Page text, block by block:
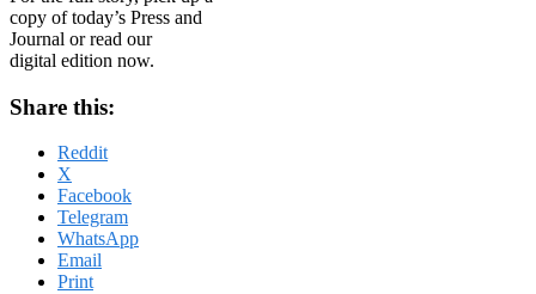
copy of today’s Press and
Journal or read our
digital edition now.
Share this:
Reddit
X
Facebook
Telegram
WhatsApp
Email
Print